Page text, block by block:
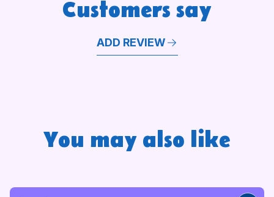
memorable.Customers say
ADD REVIEW
You may also like